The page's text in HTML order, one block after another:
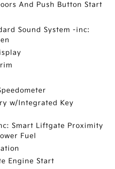
And Push Button Start
Sound System -inc:
w/Integrated Key
Smart Liftgate Proximity
Fuel
Engine Start